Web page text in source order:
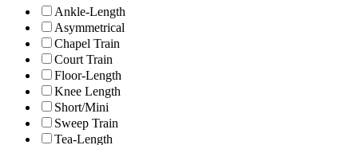
Ankle-Length
Asymmetrical
Chapel Train
Court Train
Floor-Length
Knee Length
Short/Mini
Sweep Train
Tea-Length